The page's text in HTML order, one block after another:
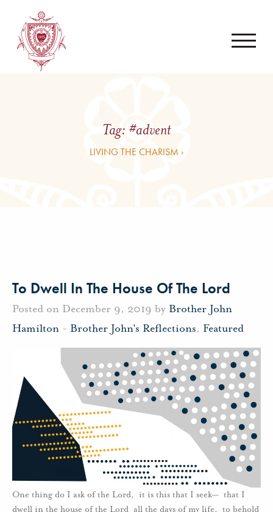
Tag: #advent
LIVING THE CHARISM ›
To Dwell In The House Of The Lord
Posted on December 9, 2019 by Brother John
Hamilton - Brother John's Reflections, Featured
One thing do I ask of the Lord, it is this that I seek— that I
dwell in the house of the Lord all the days of my life, to behold